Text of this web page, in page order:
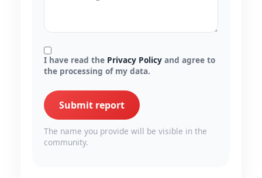
I have read the Privacy Policy and agree to
the processing of my data.
Submit report
The name you provide will be visible in the
community.